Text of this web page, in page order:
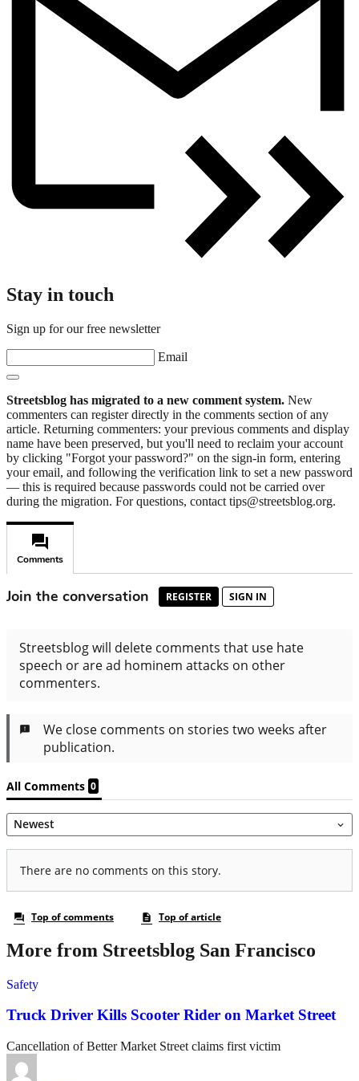
Stay in touch
Sign up for our free newsletter
Email
Streetsblog has migrated to a new comment system. New
commenters can register directly in the comments section of any
article. Returning commenters: your previous comments and display
name have been preserved, but you'll need to reclaim your account
by clicking "Forgot your password?" on the sign-in form, entering
your email, and following the verification link to set a new password
— this is required because passwords could not be carried over
during the migration. For questions, contact tips@streetsblog.org.
More from Streetsblog San Francisco
Safety
Truck Driver Kills Scooter Rider on Market Street
Cancellation of Better Market Street claims first victim